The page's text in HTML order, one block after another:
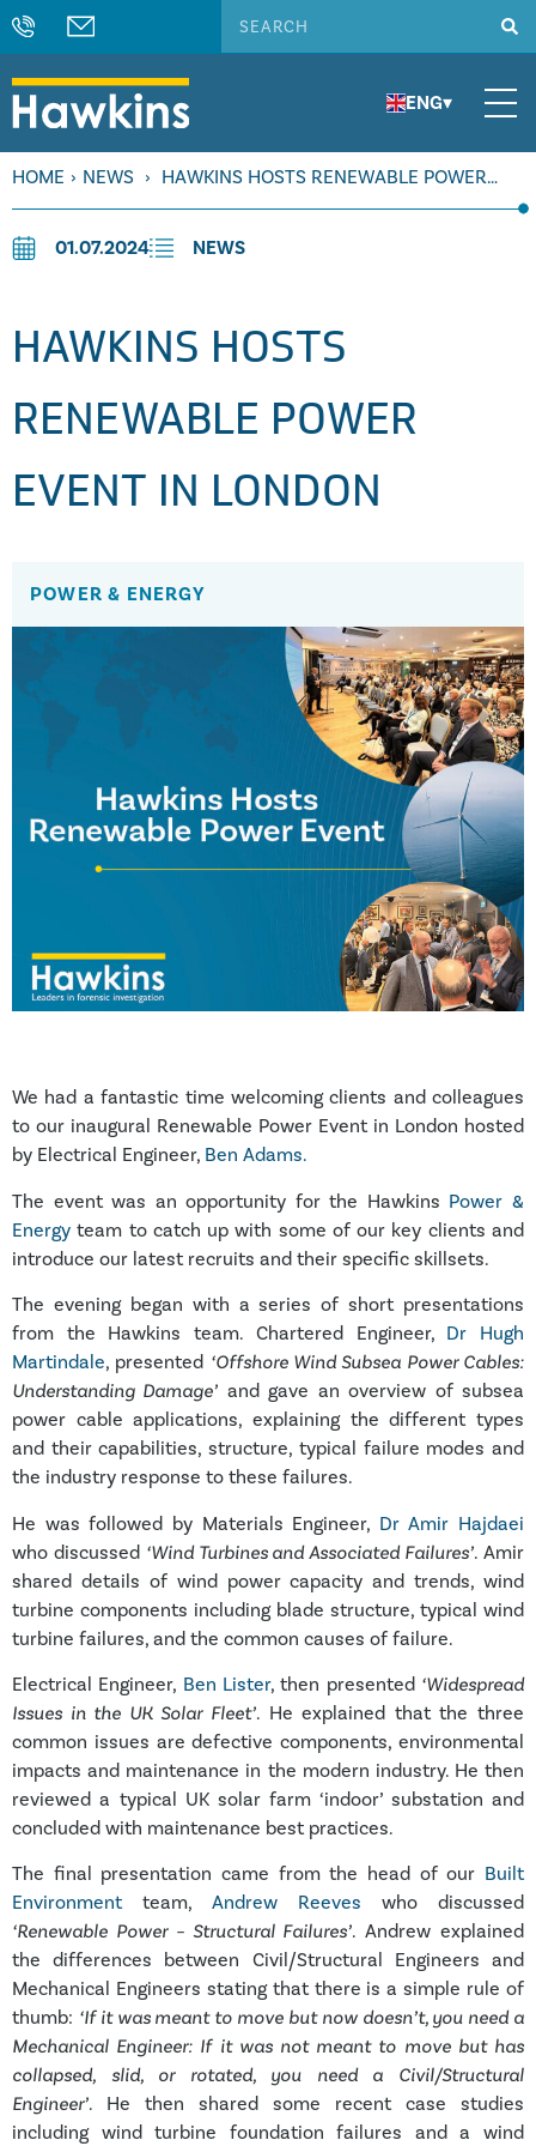
ENG▾
HOME › NEWS › HAWKINS HOSTS RENEWABLE POWER
EVENT IN LONDON
01.07.2024 NEWS
HAWKINS HOSTS
RENEWABLE POWER
EVENT IN LONDON
POWER & ENERGY
We had a fantastic time welcoming clients and colleagues
to our inaugural Renewable Power Event in London hosted
by Electrical Engineer, Ben Adams.
The event was an opportunity for the Hawkins Power &
Energy team to catch up with some of our key clients and
introduce our latest recruits and their specific skillsets.
The evening began with a series of short presentations
from the Hawkins team. Chartered Engineer, Dr Hugh
Martindale, presented ‘Offshore Wind Subsea Power Cables:
Understanding Damage’ and gave an overview of subsea
power cable applications, explaining the different types
and their capabilities, structure, typical failure modes and
the industry response to these failures.
He was followed by Materials Engineer, Dr Amir Hajdaei
who discussed ‘Wind Turbines and Associated Failures’. Amir
shared details of wind power capacity and trends, wind
turbine components including blade structure, typical wind
turbine failures, and the common causes of failure.
Electrical Engineer, Ben Lister, then presented ‘Widespread
Issues in the UK Solar Fleet’. He explained that the three
common issues are defective components, environmental
impacts and maintenance in the modern industry. He then
reviewed a typical UK solar farm ‘indoor’ substation and
concluded with maintenance best practices.
The final presentation came from the head of our Built
Environmentteam, Andrew Reeves who discussed
‘Renewable Power – Structural Failures’. Andrew explained
the differences between Civil/Structural Engineers and
Mechanical Engineers stating that there is a simple rule of
thumb: ‘If it was meant to move but now doesn’t, you need a
Mechanical Engineer: If it was not meant to move but has
collapsed, slid, or rotated, you need a Civil/Structural
Engineer’. He then shared some recent case studies
including wind turbine foundation failures and a wind